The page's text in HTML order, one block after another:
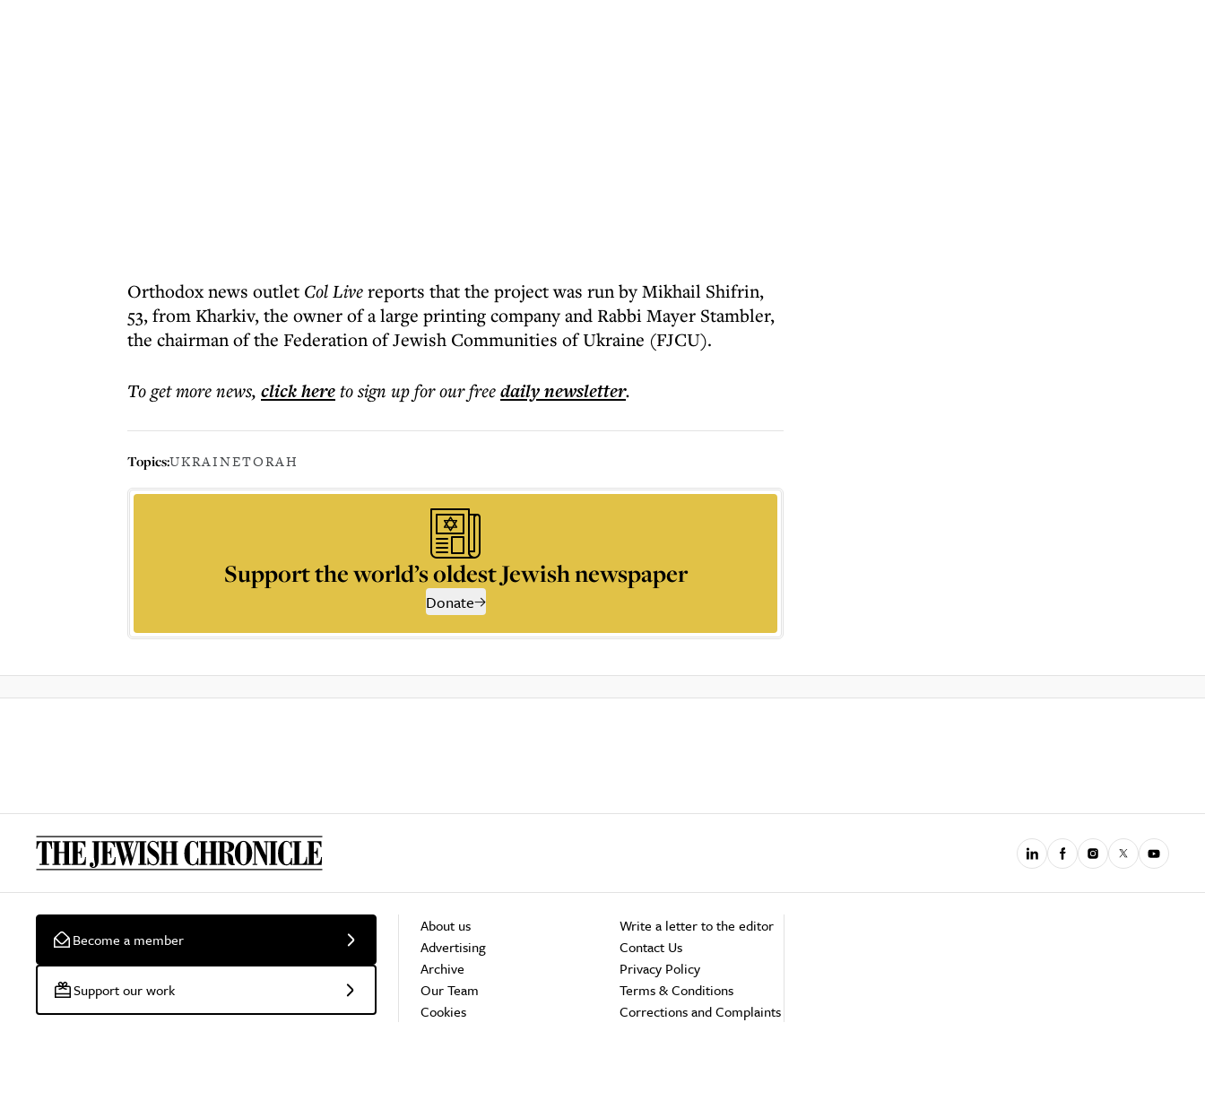
Orthodox news outlet Col Livereports that the project was run by Mikhail Shifrin,
53, from Kharkiv, the owner of a large printing company and Rabbi Mayer Stambler,
the chairman of the Federation of Jewish Communities of Ukraine (FJCU).
To get morenews, click hereto sign up for our freedailynewsletter.
Topics:UKRAINETORAH
Support the world’s oldest Jewish newspaper
Donate
Become a member
Support our work
About us
Advertising
Archive
Our Team
Cookies
Write a letter to the editor
Contact Us
Privacy Policy
Terms & Conditions
Corrections and Complaints